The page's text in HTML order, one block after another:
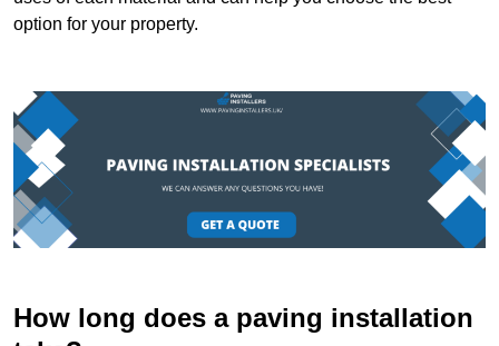
option for your property.
How long does a paving installation